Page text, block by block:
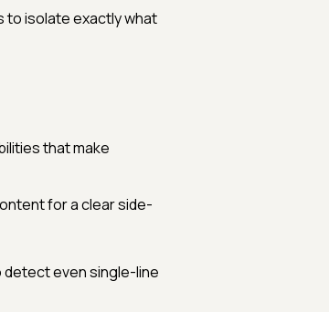
to isolate exactly what
that make
for a clear side-
even single-line